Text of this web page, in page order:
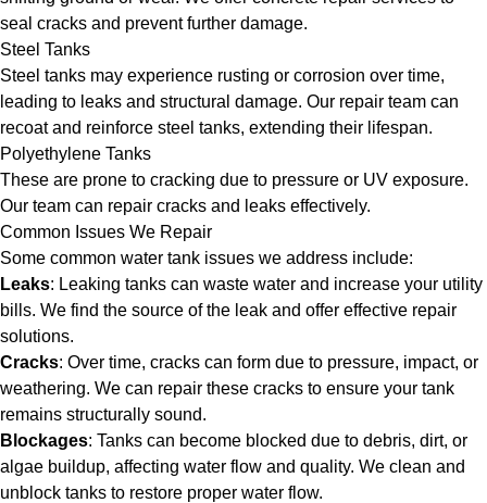
seal cracks and prevent further damage.
Steel Tanks
Steel tanks may experience rusting or corrosion over time,
leading to leaks and structural damage. Our repair team can
recoat and reinforce steel tanks, extending their lifespan.
Polyethylene Tanks
These are prone to cracking due to pressure or UV exposure.
Our team can repair cracks and leaks effectively.
Common Issues We Repair
Some common water tank issues we address include:
Leaks: Leaking tanks can waste water and increase your utility
bills. We find the source of the leak and offer effective repair
solutions.
Cracks: Over time, cracks can form due to pressure, impact, or
weathering. We can repair these cracks to ensure your tank
remains structurally sound.
Blockages: Tanks can become blocked due to debris, dirt, or
algae buildup, affecting water flow and quality. We clean and
unblock tanks to restore proper water flow.